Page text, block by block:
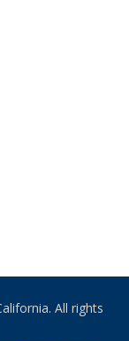
All rights